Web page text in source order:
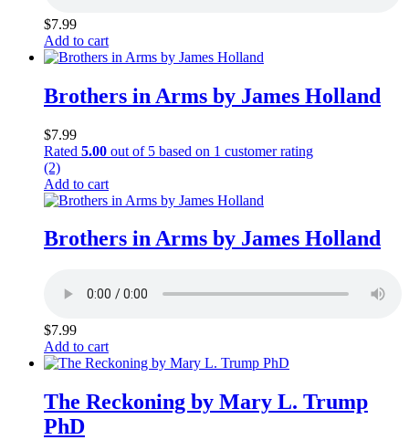
$7.99
Add to cart
Brothers in Arms by James Holland
$7.99
Rated 5.00 out of 5 based on 1 customer rating
(2)
Add to cart
Brothers in Arms by James Holland
$7.99
Add to cart
The Reckoning by Mary L. Trump
PhD